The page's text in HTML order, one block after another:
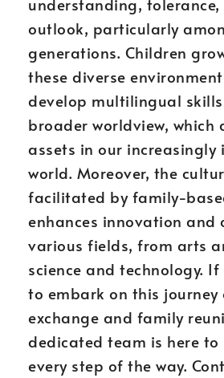
outlook, particularly
generations. Children
these diverse
develop multilingual
broader worldview, which
assets in our increasingly
world. Moreover, the
facilitated by family-
enhances innovation and
various fields, from arts
science and technology. If
to embark on this
exchange and family
dedicated team is here to
every step of the way.